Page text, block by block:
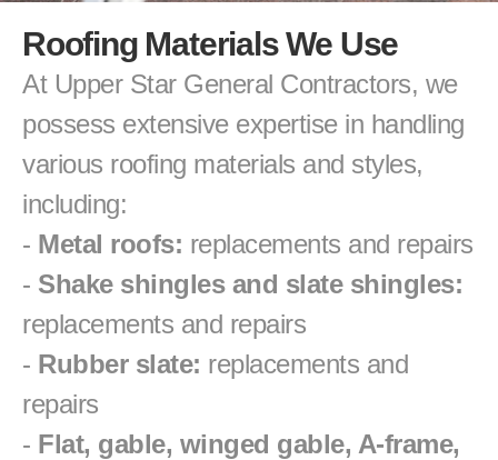
Roofing Materials We Use
At Upper Star General Contractors, we
possess extensive expertise in handling
various roofing materials and styles,
including:
- Metal roofs: replacements and repairs
- Shake shingles and slate shingles:
replacements and repairs
- Rubber slate: replacements and
repairs
- Flat, gable, winged gable, A-frame,